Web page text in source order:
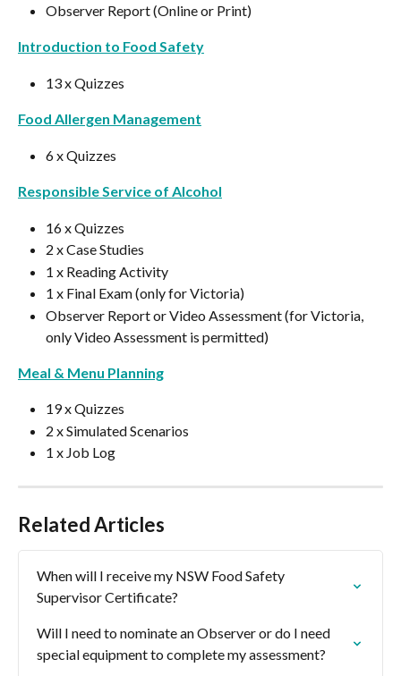
Observer Report (Online or Print)
Introduction to Food Safety
13 x Quizzes
Food Allergen Management
6 x Quizzes
Responsible Service of Alcohol
16 x Quizzes
2 x Case Studies
1 x Reading Activity
1 x Final Exam (only for Victoria)
Observer Report or Video Assessment (for Victoria,
only Video Assessment is permitted)
Meal & Menu Planning
19 x Quizzes
2 x Simulated Scenarios
1 x Job Log
Related Articles
When will I receive my NSW Food Safety
Supervisor Certificate?
Will I need to nominate an Observer or do I need
special equipment to complete my assessment?